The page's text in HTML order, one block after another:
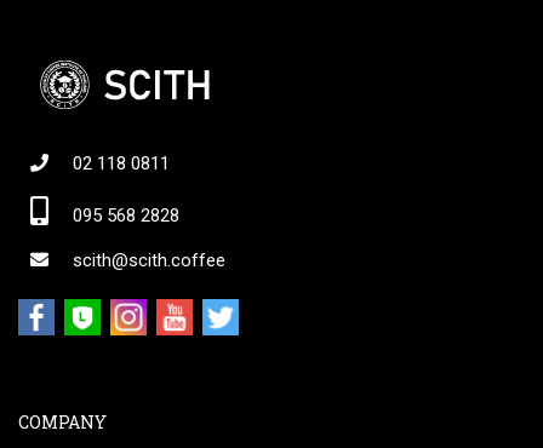
02 118 0811
095 568 2828
scith@scith.coffee
COMPANY